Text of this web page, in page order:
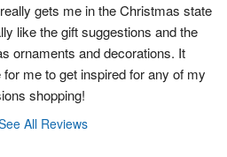
gets me in the Christmas state
like the gift suggestions and the
ornaments and decorations. It
me to get inspired for any of my
shopping!
All Reviews